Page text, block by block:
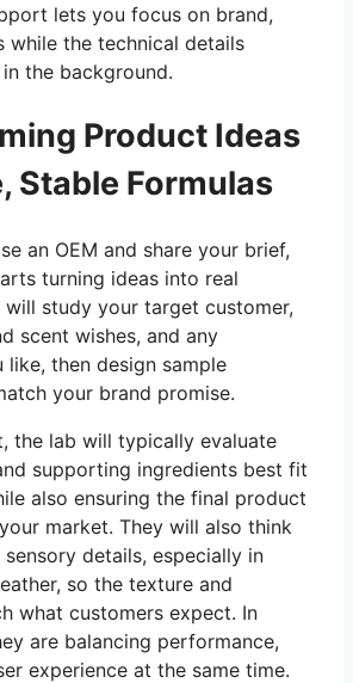
lets you focus on brand,
while the technical details
the background.
Product Ideas
Stable Formulas
an OEM and share your brief,
turning ideas into real
will study your target customer,
scent wishes, and any
like, then design sample
your brand promise.
the lab will typically evaluate
supporting ingredients best fit
also ensuring the final product
market. They will also think
details, especially in
so the texture and
what customers expect. In
are balancing performance,
experience at the same time.